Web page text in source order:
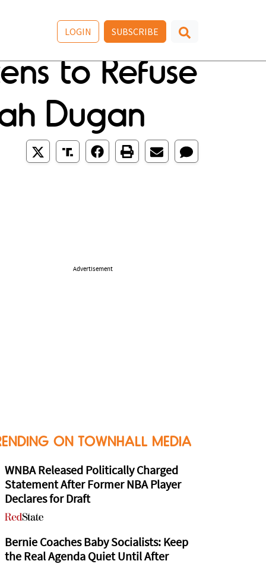
LOGIN SUBSCRIBE
to Refuse
Dugan
Advertisement
ON TOWNHALL MEDIA
WNBA Released Politically Charged
Statement After Former NBA Player
Declares for Draft
Bernie Coaches Baby Socialists: Keep
the Real Agenda Quiet Until After